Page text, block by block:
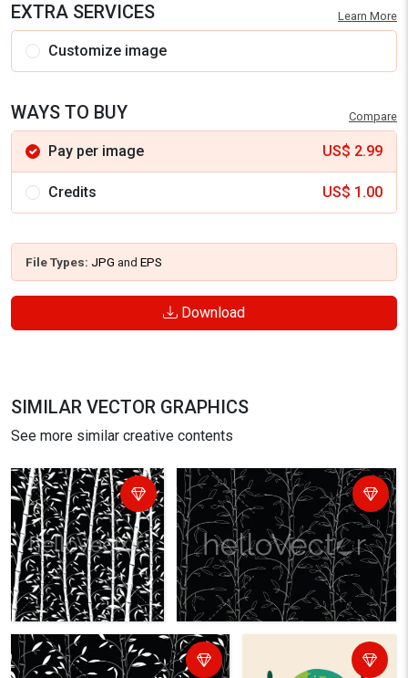
EXTRA SERVICES Learn More
Customize image
WAYS TO BUY Compare
Pay per image US$ 2.99
Credits US$ 1.00
File Types: JPG and EPS
Download
SIMILAR VECTOR GRAPHICS
See more similar creative contents